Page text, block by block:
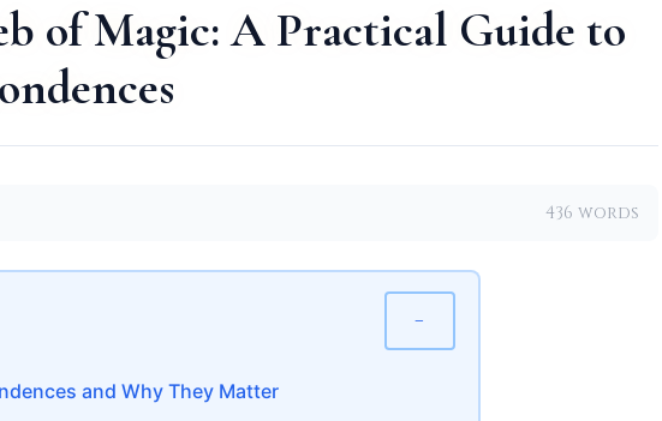
of Magic: A Practical Guide to
436 words
−
and Why They Matter